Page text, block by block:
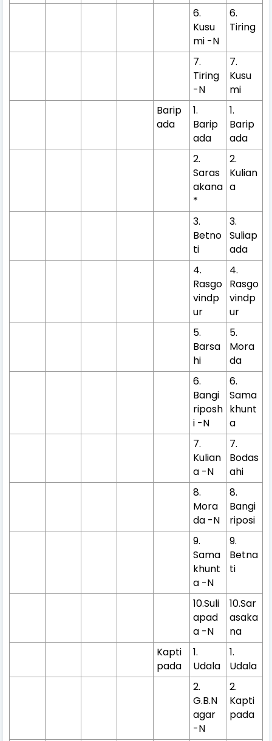
6.
Kusu
mi -N
6.
Tiring
7.
Tiring
-N
7.
Kusu
mi
Barip
ada
1.
Barip
ada
1.
Barip
ada
2.
Saras
akana
*
2.
Kulian
a
3.
Betno
ti
3.
Suliap
ada
4.
Rasgo
vindp
ur
4.
Rasgo
vindp
ur
5.
Barsa
hi
5.
Mora
da
6.
Bangi
riposh
i -N
6.
Sama
khunt
a
7.
Kulian
a -N
7.
Bodas
ahi
8.
Mora
da -N
8.
Bangi
riposi
9.
Sama
khunt
a -N
9.
Betna
ti
10.Suli
apad
a -N
10.Sar
asaka
na
Kapti
pada
1.
Udala
1.
Udala
2.
G.B.N
agar
-N
2.
Kapti
pada